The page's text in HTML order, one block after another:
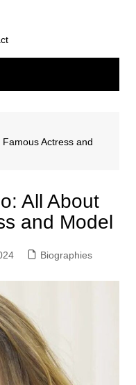
Actress and
All About
and Model
Biographies